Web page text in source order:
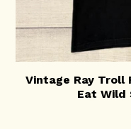
Vintage Ray Troll
Eat Wild